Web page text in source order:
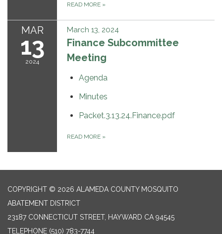
READ MORE »
MAR
13
2024
March 13, 2024
Finance Subcommittee
Meeting
Agenda
Minutes
Packet.3.13.24.Finance.pdf
READ MORE »
COPYRIGHT © 2026 ALAMEDA COUNTY MOSQUITO
ABATEMENT DISTRICT
23187 CONNECTICUT STREET, HAYWARD CA 94545
TELEPHONE (510) 783-7744